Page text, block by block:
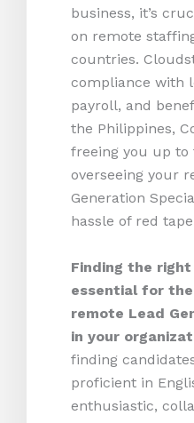
business, it’s
on remote
countries.
compliance with
payroll, and
the Philippines,
freeing you up to
overseeing your
Generation
hassle of red
Finding the
essential for
remote Lead
in your
finding
proficient in
enthusiastic,